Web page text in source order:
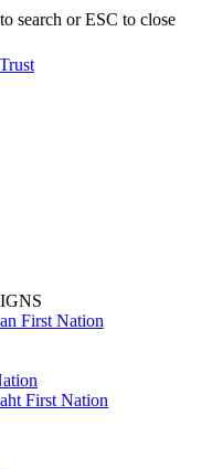
search or ESC to close
First Nation
First Nation